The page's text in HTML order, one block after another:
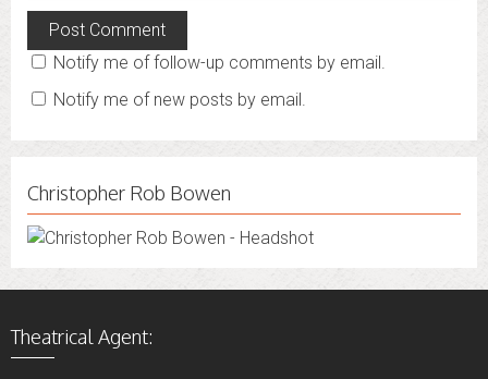
Notify me of follow-up comments by email.
Notify me of new posts by email.
Christopher Rob Bowen
Theatrical Agent: